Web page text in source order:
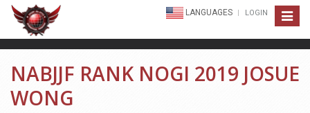
Toggle
LANGUAGES LOGIN
NABJJF RANK NOGI 2019 JOSUE
WONG